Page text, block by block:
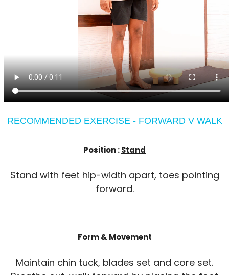
RECOMMENDED EXERCISE - FORWARD V WALK
Position :Stand
Stand with feet hip-width apart, toes pointing
forward.
Form & Movement
Maintain chin tuck, blades set and core set.